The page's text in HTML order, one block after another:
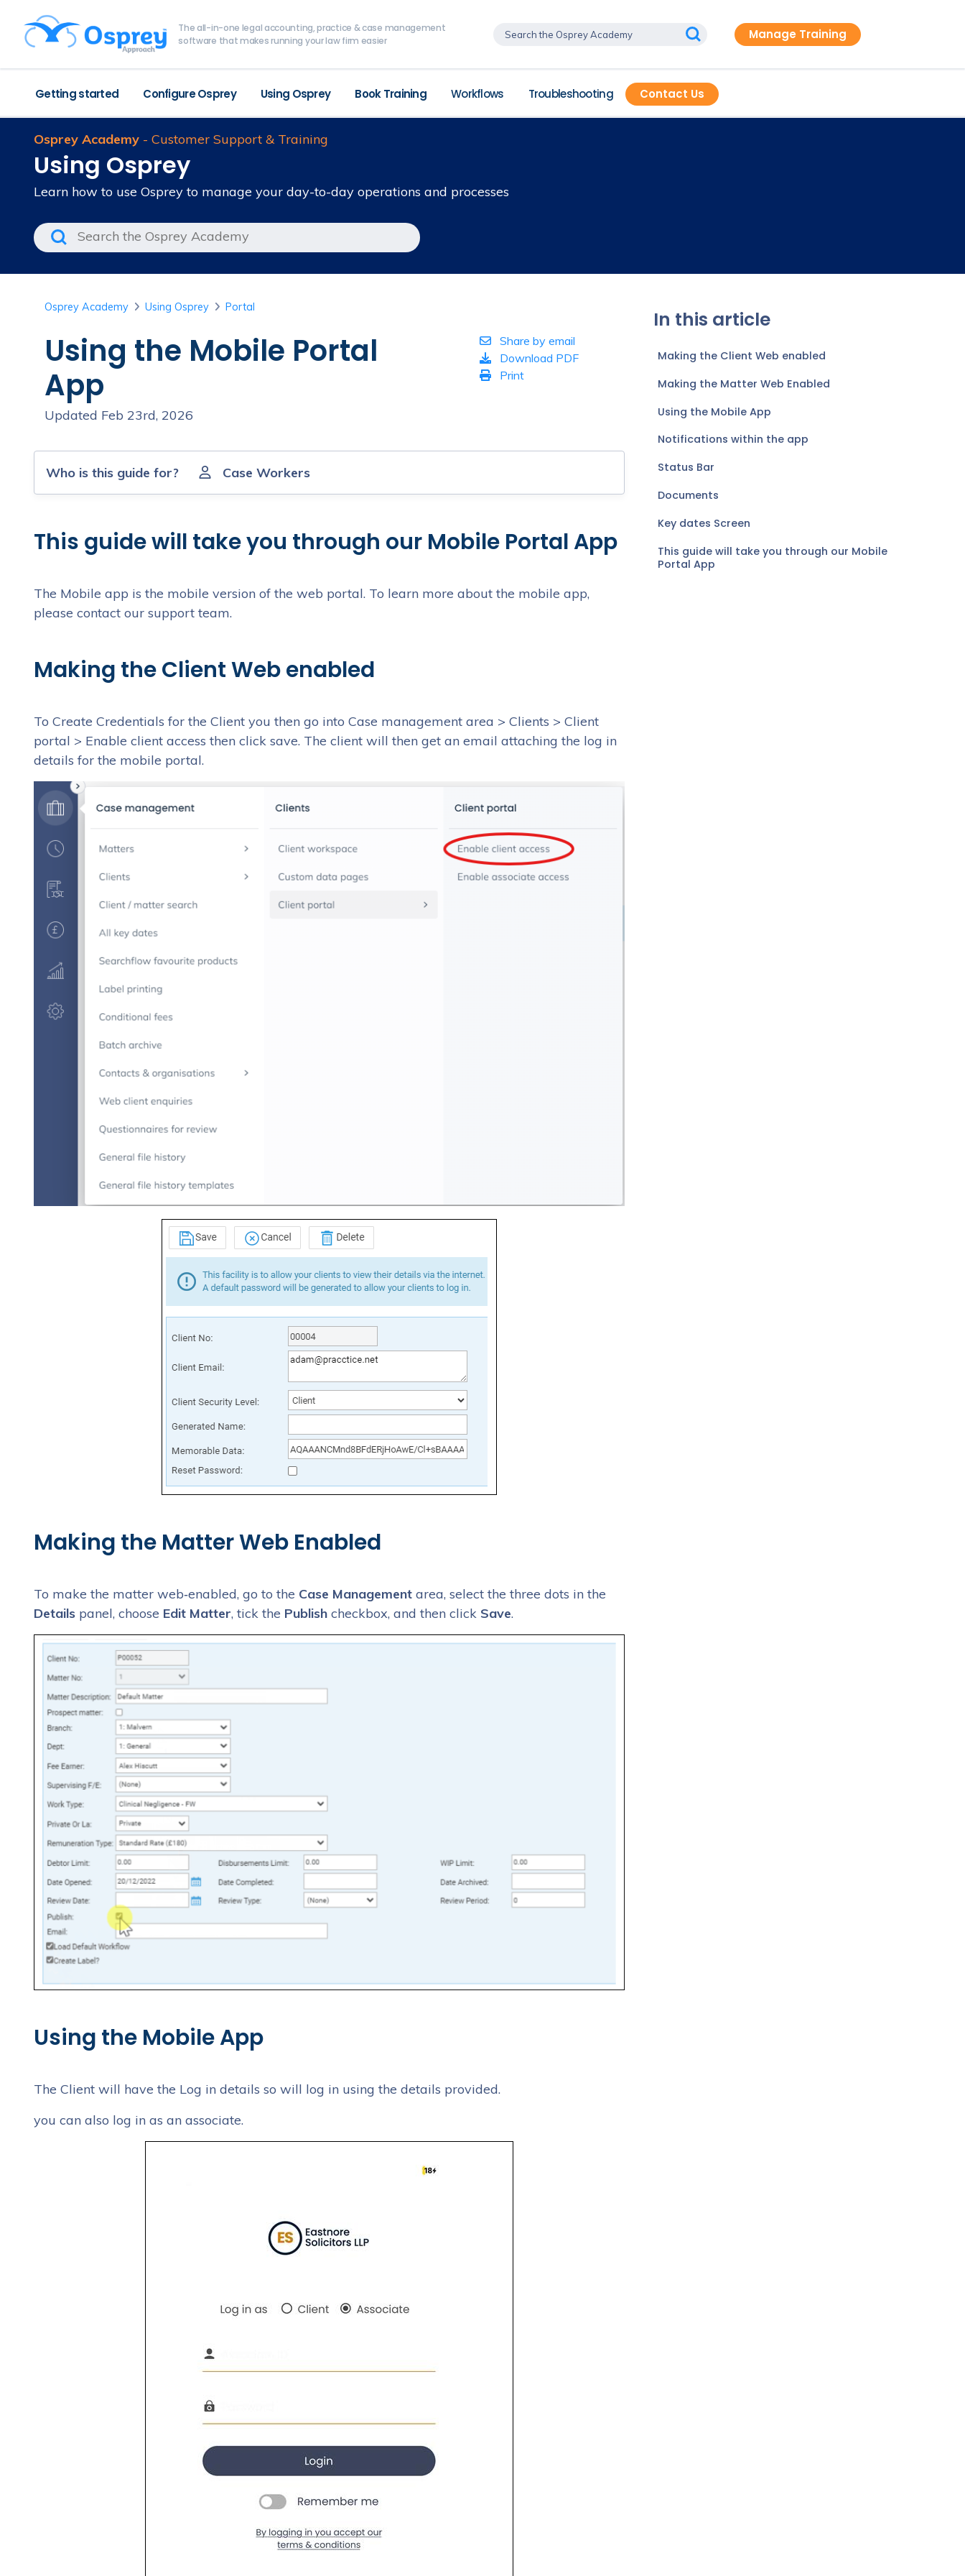
The all-in-one legal accounting, practice & case management
software that makes running your law firm easier
Manage Training
Getting started Configure Osprey Using Osprey Book Training Workflows Troubleshooting Contact Us
Osprey Academy - Customer Support & Training
Using Osprey
Learn how to use Osprey to manage your day-to-day operations and processes
Osprey Academy Using Osprey Portal
Using the Mobile Portal
App
Updated Feb 23rd, 2026
Share by email
Download PDF
Print
Who is this guide for? Case Workers
This guide will take you through our Mobile Portal App
The Mobile app is the mobile version of the web portal. To learn more about the mobile app,
please contact our support team.
Making the Client Web enabled
To Create Credentials for the Client you then go into Case management area > Clients > Client
portal > Enable client access then click save. The client will then get an email attaching the log in
details for the mobile portal.
Making the Matter Web Enabled
To make the matter web‑enabled, go to the Case Management area, select the three dots in the
Details panel, choose Edit Matter, tick the Publish checkbox, and then click Save.
Using the Mobile App
The Client will have the Log in details so will log in using the details provided.
you can also log in as an associate.
In this article
Making the Client Web enabled
Making the Matter Web Enabled
Using the Mobile App
Notifications within the app
Status Bar
Documents
Key dates Screen
This guide will take you through our Mobile
Portal App